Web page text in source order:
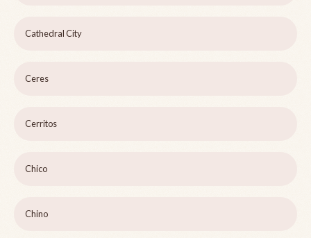
Cathedral City
Ceres
Cerritos
Chico
Chino